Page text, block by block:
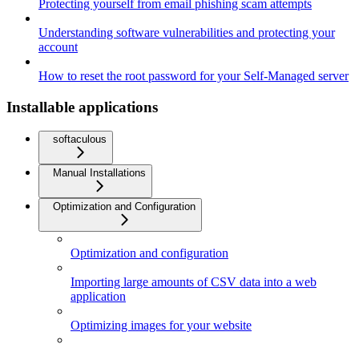
Protecting yourself from email phishing scam attempts
Understanding software vulnerabilities and protecting your
account
How to reset the root password for your Self-Managed server
Installable applications
softaculous
Manual Installations
Optimization and Configuration
Optimization and configuration
Importing large amounts of CSV data into a web
application
Optimizing images for your website